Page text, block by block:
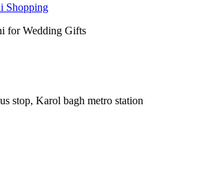
Shopping
for Wedding Gifts
stop, Karol bagh metro station